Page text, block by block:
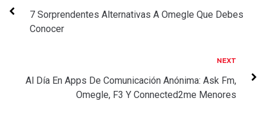
navigation
7 Sorprendentes Alternativas A Omegle Que Debes
Conocer
NEXT
Al Día En Apps De Comunicación Anónima: Ask Fm,
Omegle, F3 Y Connected2me Menores